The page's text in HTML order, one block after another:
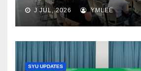
J JUL, 2026 YMLEE
SYU UPDATES